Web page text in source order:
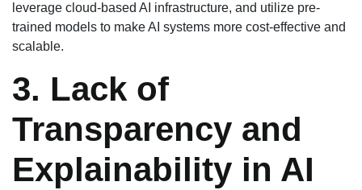
leverage cloud-based AI infrastructure, and utilize pre-
trained models to make AI systems more cost-effective and
scalable.
3. Lack of
Transparency and
Explainability in AI